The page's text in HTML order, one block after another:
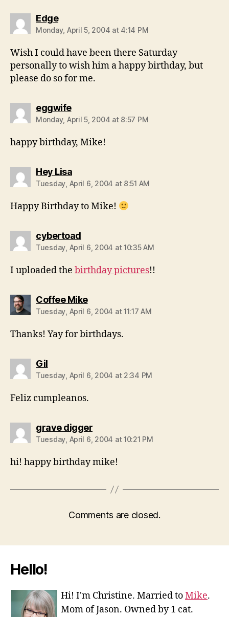
Edgesays:
Monday, April 5, 2004 at 4:14 PM
Wish I could have been there Saturday
personally to wish him a happy birthday, but
please do so for me.
eggwifesays:
Monday, April 5, 2004 at 8:57 PM
happy birthday, Mike!
Hey Lisasays:
Tuesday, April 6, 2004 at 8:51 AM
Happy Birthday to Mike!
cybertoadsays:
Tuesday, April 6, 2004 at 10:35 AM
I uploaded the birthday pictures!!
Coffee Mikesays:
Tuesday, April 6, 2004 at 11:17 AM
Thanks! Yay for birthdays.
Gilsays:
Tuesday, April 6, 2004 at 2:34 PM
Feliz cumpleanos.
grave diggersays:
Tuesday, April 6, 2004 at 10:21 PM
hi! happy birthday mike!
Comments are closed.
Hello!
Hi! I'm Christine. Married toMike.
Mom of Jason. Owned by 1 cat.